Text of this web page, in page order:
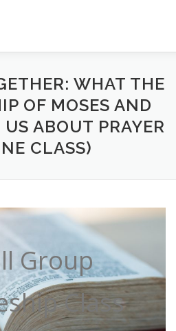
ELEMENTARY SCHOOL
CLASSES RESOURCES
WHAT THE
OF MOSES AND
ABOUT PRAYER
CLASS)
Group
Class